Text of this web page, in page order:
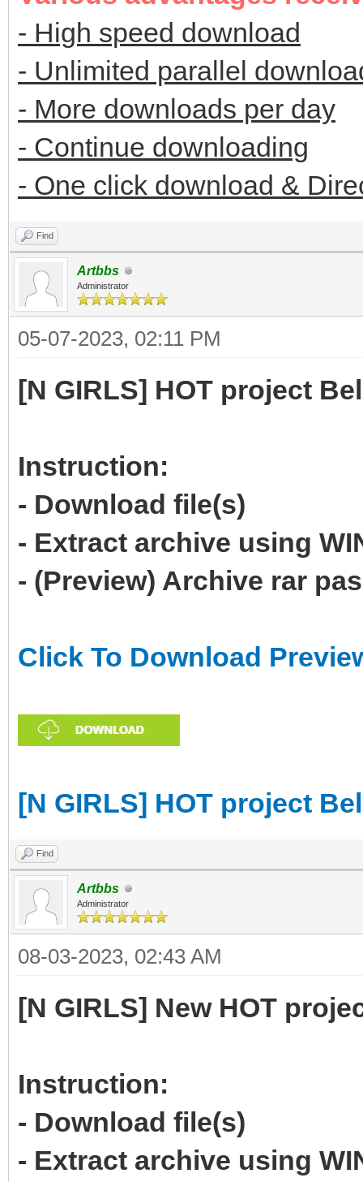
- High speed download
- Unlimited parallel
- More downloads per day
- Continue downloading
- One click download &
Find
Artbbs
Administrator
05-07-2023, 02:11 PM
[N GIRLS] HOT project
Instruction:
- Download file(s)
- Extract archive using
- (Preview) Archive rar
Click To Download
[N GIRLS] HOT project
Find
Artbbs
Administrator
08-03-2023, 02:43 AM
[N GIRLS] New HOT
Instruction:
- Download file(s)
- Extract archive using